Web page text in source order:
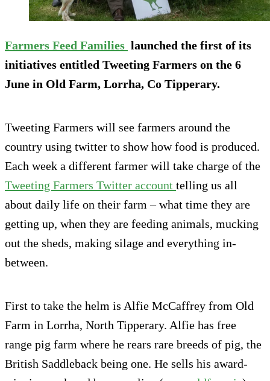
Farmers Feed Families launched the first of its
initiatives entitled Tweeting Farmers on the 6
June in Old Farm, Lorrha, Co Tipperary.
Tweeting Farmers will see farmers around the
country using twitter to show how food is produced.
Each week a different farmer will take charge of the
Tweeting Farmers Twitter account telling us all
about daily life on their farm – what time they are
getting up, when they are feeding animals, mucking
out the sheds, making silage and everything in-
between.
First to take the helm is Alfie McCaffrey from Old
Farm in Lorrha, North Tipperary. Alfie has free
range pig farm where he rears rare breeds of pig, the
British Saddleback being one. He sells his award-